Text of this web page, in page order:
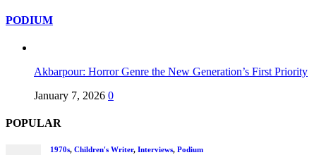
PODIUM
Akbarpour: Horror Genre the New Generation’s First Priority
January 7, 2026 0
POPULAR
1970s, Children's Writer, Interviews, Podium